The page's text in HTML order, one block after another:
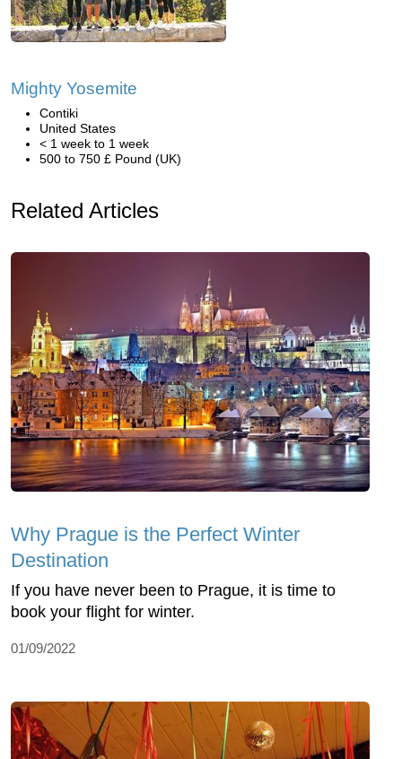
Mighty Yosemite
Contiki
United States
< 1 week to 1 week
500 to 750 £ Pound (UK)
Related Articles
Why Prague is the Perfect Winter
Destination
If you have never been to Prague, it is time to
book your flight for winter.
01/09/2022